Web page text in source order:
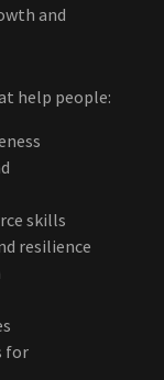
and
help people:
skills
resilience
for